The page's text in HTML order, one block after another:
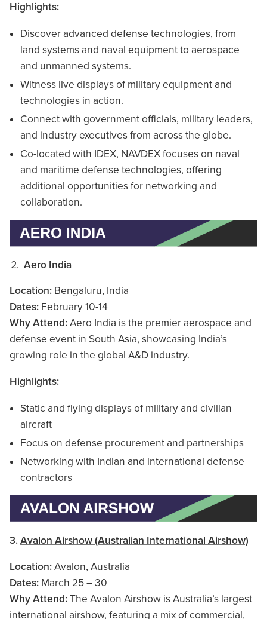
Highlights:
Discover advanced defense technologies, from
land systems and naval equipment to aerospace
and unmanned systems.
Witness live displays of military equipment and
technologies in action.
Connect with government officials, military leaders,
and industry executives from across the globe.
Co-located with IDEX, NAVDEX focuses on naval
and maritime defense technologies, offering
additional opportunities for networking and
collaboration.
Aero India
Location: Bengaluru, India
Dates: February 10-14
Why Attend:Aero India is the premier aerospace and
defense event in South Asia, showcasing India’s
growing role in the global A&D industry.
Highlights:
Static and flying displays of military and civilian
aircraft
Focus on defense procurement and partnerships
Networking with Indian and international defense
contractors
3.Avalon Airshow (Australian International Airshow)
Location:Avalon, Australia
Dates: March 25 – 30
Why Attend:The Avalon Airshow is Australia’s largest
international airshow, featuring a mix of commercial,